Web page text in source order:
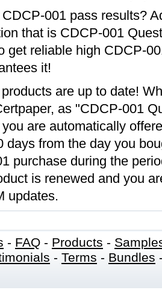
001 pass results?
that is CDCP-001
get reliable high CDCP-
it!
are up to date!
as "CDCP-001
are automatically
days from the day you
purchase during the
is renewed and you
updates.
- FAQ - Products -
- Terms - Bundles